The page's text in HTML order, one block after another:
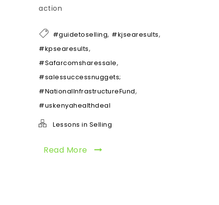
action
#guidetoselling, #kjsearesults,
#kpsearesults,
#Safarcomsharessale,
#salessuccessnuggets;
#NationalInfrastructureFund,
#uskenyahealthdeal
Lessons in Selling
Read More